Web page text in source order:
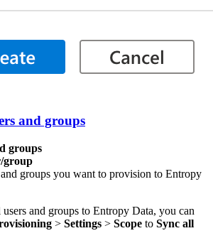
and groups
groups
group
and groups you want to provision to Entropy
and groups to Entropy Data, you can
> Settings > Scope to Sync all